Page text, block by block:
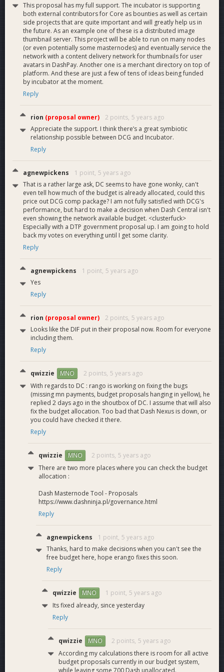
Figure 2 - Rewards Paid for Top 10 Bounties - 2021 Q2
3.1 Priorities
The Q2 proposal outlined the following ordered priorities:
DashPay program (DashPay extension, DashPayJS
library, etc)
Platform QA (finding and fixing bugs, ensuring existing
dApps work)
Core dApps program (curated list of Platform apps to
integrate with DashPay)
Incubator meta bounties (Incubator v1 and v2 apps
and operations)
Platform R&amp;D (smart contracts, ACL, indices,
queries, etc)
Incubator promotion and non-critical meta-bounties
Support for Dash Core development upon which
Platform is not dependent
As mentioned above, this proposal assumes roughly the
same priorities for two more months. This will give me time
This proposal has my full support. The incubator is supporting
both external contributors for Core as bounties as well as certain
side projects that are quite important and will greatly help us in
the future. As an example one of these is a distributed image
thumbnail server. This project will be able to run on many nodes
(or even potentially some masternodes) and eventually service the
network with a content delivery network for thumbnails for user
avatars in DashPay. Another one is a merchant directory on top of
platform. And these are just a few of tens of ideas being funded
by incubator at the moment.
Reply
rion (proposal owner) 2 points, 5 years ago
Appreciate the support. I think there’s a great symbiotic
relationship possible between DCG and Incubator.
Reply
agnewpickens 1 point, 5 years ago
That is a rather large ask, DC seems to have gone wonky, can't
even tell how much of the budget is already allocated, could this
price out DCG comp package? I am not fully satisfied with DCG's
performance, but hard to make a decision when Dash Central isn't
even showing the network available budget. <clusterfuck>
Especially with a DTP government proposal up. I am going to hold
back my votes on everything until I get some clarity.
Reply
agnewpickens 1 point, 5 years ago
Yes
Reply
rion (proposal owner) 2 points, 5 years ago
Looks like the DIF put in their proposal now. Room for everyone
including them.
Reply
qwizzie MNO 2 points, 5 years ago
With regards to DC : rango is working on fixing the bugs
(missing mn payments, budget proposals hanging in yellow), he
replied 2 days ago in the shoutbox of DC. I assume that will also
fix the budget allocation. Too bad that Dash Nexus is down, or
you could have checked it there.
Reply
qwizzie MNO 2 points, 5 years ago
There are two more places where you can check the budget
allocation :
Dash Masternode Tool - Proposals
https://www.dashninja.pl/governance.html
Reply
agnewpickens 1 point, 5 years ago
Thanks, hard to make decisions when you can't see the
free budget here, hope erango fixes this soon.
Reply
qwizzie MNO 1 point, 5 years ago
Its fixed already, since yesterday
Reply
qwizzie MNO 2 points, 5 years ago
According my calculations there is room for all active
budget proposals currently in our budget system,